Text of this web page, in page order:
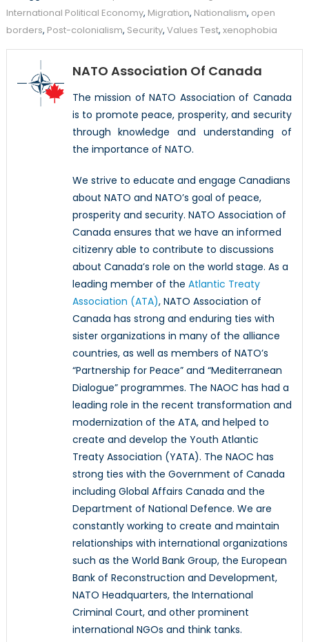
International Political Economy, Migration, Nationalism, open
borders, Post-colonialism, Security, Values Test, xenophobia
NATO Association Of Canada
The mission of NATO Association of Canada
is to promote peace, prosperity, and security
through knowledge and understanding of
the importance of NATO.
We strive to educate and engage Canadians
about NATO and NATO’s goal of peace,
prosperity and security. NATO Association of
Canada ensures that we have an informed
citizenry able to contribute to discussions
about Canada’s role on the world stage. As a
leading member of the Atlantic Treaty
Association (ATA), NATO Association of
Canada has strong and enduring ties with
sister organizations in many of the alliance
countries, as well as members of NATO’s
“Partnership for Peace” and “Mediterranean
Dialogue” programmes. The NAOC has had a
leading role in the recent transformation and
modernization of the ATA, and helped to
create and develop the Youth Atlantic
Treaty Association (YATA). The NAOC has
strong ties with the Government of Canada
including Global Affairs Canada and the
Department of National Defence. We are
constantly working to create and maintain
relationships with international organizations
such as the World Bank Group, the European
Bank of Reconstruction and Development,
NATO Headquarters, the International
Criminal Court, and other prominent
international NGOs and think tanks.